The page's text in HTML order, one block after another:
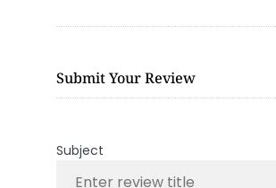
Submit Your Review
Subject